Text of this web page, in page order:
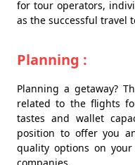
for tour operators,
as the successful travel
Planning :
Planning a getaway?
related to the flights
tastes and wallet
position to offer you
quality options on
companies.